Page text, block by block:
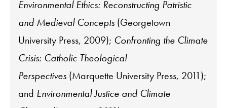
Environmental Ethics: Reconstructing Patristic
and Medieval Concepts (Georgetown
University Press, 2009); Confronting the Climate
Crisis: Catholic Theological
Perspectives (Marquette University Press, 2011);
and Environmental Justice and Climate